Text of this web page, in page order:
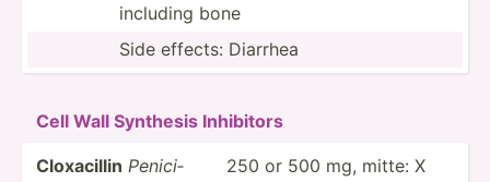
including bone
Side effects: Diarrhea
Cell Wall Synthesis Inhibitors
Cloxac­illin Penici­
250 or 500 mg, mitte: X